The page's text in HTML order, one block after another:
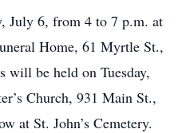
July 6, from 4 to 7 p.m. at
Home, 61 Myrtle St.,
will be held on Tuesday,
Church, 931 Main St.,
at St. John’s Cemetery.